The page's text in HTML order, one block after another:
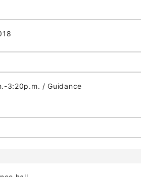
3:20p.m. / Guidance